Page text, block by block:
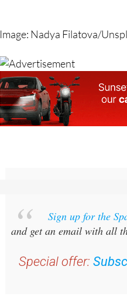
Image: Nadya Filatova/
Sign up for the
and get an email with all
Special offer: